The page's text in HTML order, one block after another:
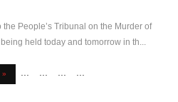
People’s Tribunal on the Murder of
held today and tomorrow in th...
»